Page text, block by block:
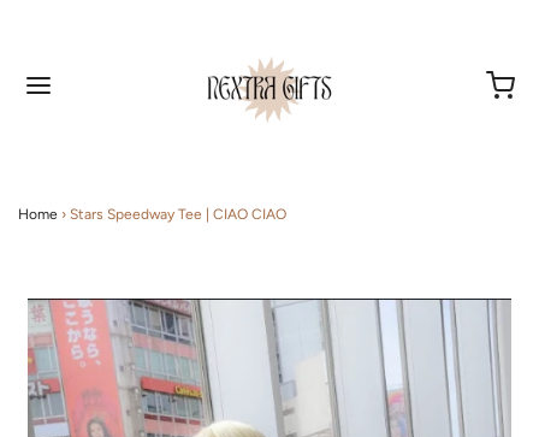
Home › Stars Speedway Tee | CIAO CIAO